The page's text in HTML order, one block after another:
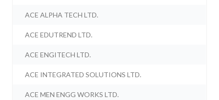
ACE ALPHA TECH LTD.
ACE EDUTREND LTD.
ACE ENGITECH LTD.
ACE INTEGRATED SOLUTIONS LTD.
ACE MEN ENGG WORKS LTD.